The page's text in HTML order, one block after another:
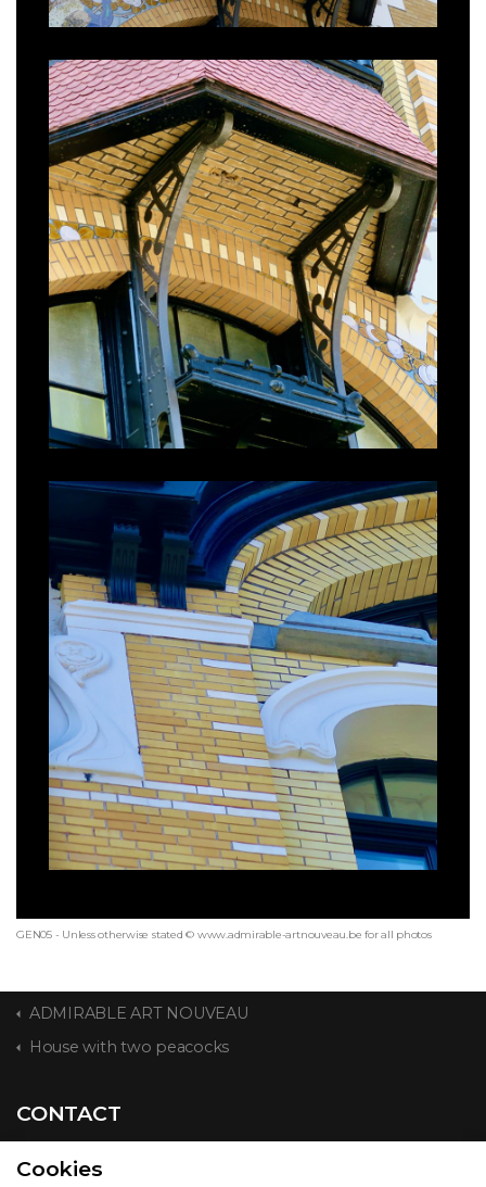
GEN05 - Unless otherwise stated © www.admirable-artnouveau.be for all photos
ADMIRABLE ART NOUVEAU
House with two peacocks
CONTACT
Cookies